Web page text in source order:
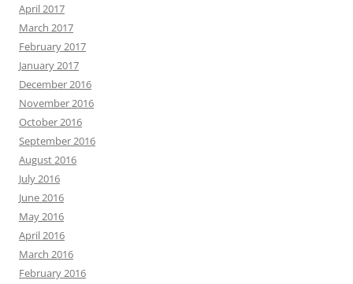
April 2017
March 2017
February 2017
January 2017
December 2016
November 2016
October 2016
September 2016
August 2016
July 2016
June 2016
May 2016
April 2016
March 2016
February 2016